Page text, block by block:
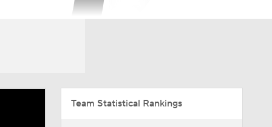
Team Statistical Rankings